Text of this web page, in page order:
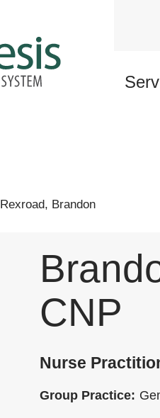
Rexroad, Brandon
CNP
Nurse
Group Practice: